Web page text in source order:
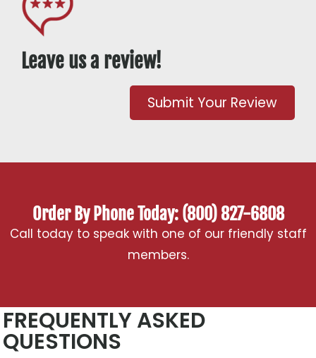
Leave us a review!
Submit Your Review
Order By Phone Today: (800) 827-6808
Call today to speak with one of our friendly staff
members.
FREQUENTLY ASKED
QUESTIONS